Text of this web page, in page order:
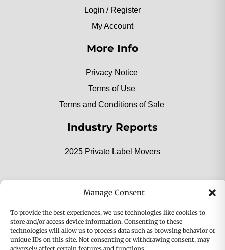
Manage Consent
To provide the best experiences, we use technologies like cookies to
store and/or access device information. Consenting to these
technologies will allow us to process data such as browsing behavior or
unique IDs on this site. Not consenting or withdrawing consent, may
Login / Register
My Account
More Info
Privacy Notice
Terms of Use
Terms and Conditions of Sale
Industry Reports
2025 Private Label Movers
Holdings, Inc. All Rights Reserved.
Privacy & PolicyTerms